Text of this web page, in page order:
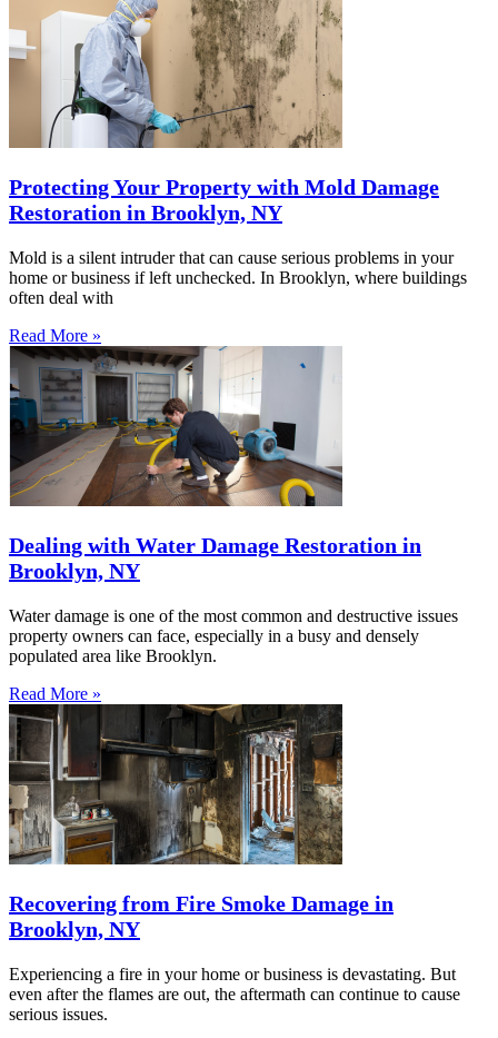
Protecting Your Property with Mold Damage
Restoration in Brooklyn, NY
Mold is a silent intruder that can cause serious problems in your
home or business if left unchecked. In Brooklyn, where buildings
often deal with
Read More »
Dealing with Water Damage Restoration in
Brooklyn, NY
Water damage is one of the most common and destructive issues
property owners can face, especially in a busy and densely
populated area like Brooklyn.
Read More »
Recovering from Fire Smoke Damage in
Brooklyn, NY
Experiencing a fire in your home or business is devastating. But
even after the flames are out, the aftermath can continue to cause
serious issues.